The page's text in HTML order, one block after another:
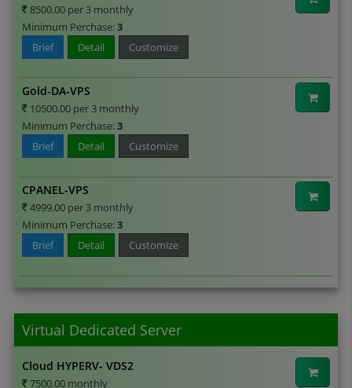
8500.00 per 3 monthly
Minimum Perchase:3
Brief
Detail Customize
Gold-DA-VPS
10500.00 per 3 monthly
Minimum Perchase:3
Brief
Detail Customize
CPANEL-VPS
4999.00 per 3 monthly
Minimum Perchase:3
Brief
Detail Customize
Virtual Dedicated Server
Cloud HYPERV- VDS2
7500.00 monthly